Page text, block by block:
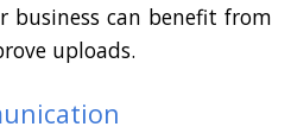
business can benefit from
uploads.